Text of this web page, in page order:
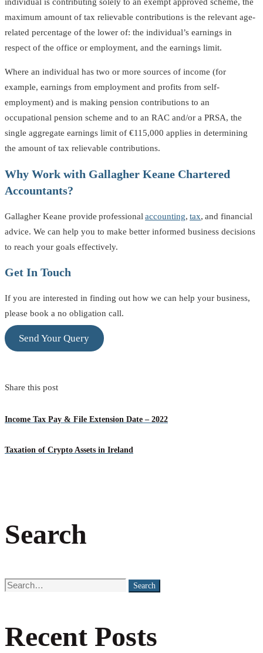
individual is contributing solely to an exempt approved scheme, the
maximum amount of tax relievable contributions is the relevant age-
related percentage of the lower of: the individual’s earnings in
respect of the office or employment, and the earnings limit.
Where an individual has two or more sources of income (for
example, earnings from employment and profits from self-
employment) and is making pension contributions to an
occupational pension scheme and to an RAC and/or a PRSA, the
single aggregate earnings limit of €115,000 applies in determining
the amount of tax relievable contributions.
Why Work with Gallagher Keane Chartered
Accountants?
Gallagher Keane provide professional accounting, tax, and financial
advice. We can help you to make better informed business decisions
to reach your goals effectively.
Get In Touch
If you are interested in finding out how we can help your business,
please book a no obligation call.
Send Your Query
Share this post
Income Tax Pay & File Extension Date – 2022
Taxation of Crypto Assets in Ireland
Search
Search
Search
Recent Posts